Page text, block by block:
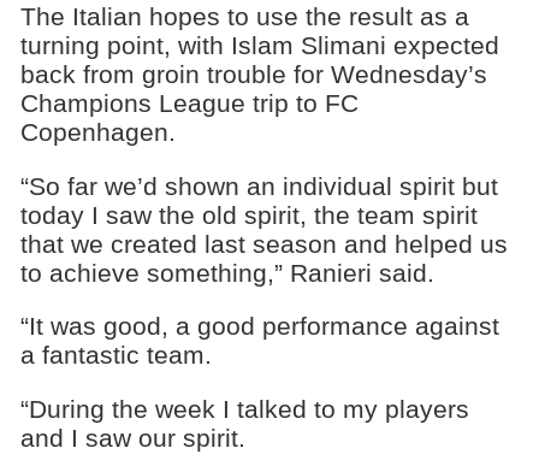
The Italian hopes to use the result as a
turning point, with Islam Slimani expected
back from groin trouble for Wednesday’s
Champions League trip to FC
Copenhagen.
“So far we’d shown an individual spirit but
today I saw the old spirit, the team spirit
that we created last season and helped us
to achieve something,” Ranieri said.
“It was good, a good performance against
a fantastic team.
“During the week I talked to my players
and I saw our spirit.